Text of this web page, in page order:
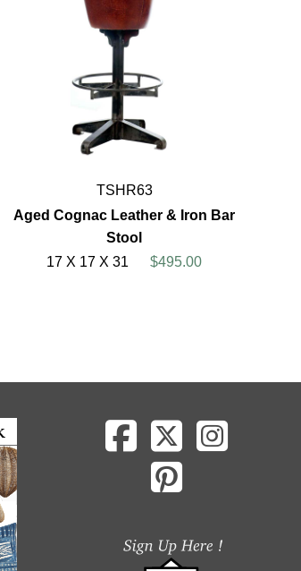
TSHR63
Aged Cognac Leather & Iron Bar
Stool
17 X 17 X 31
$495.00